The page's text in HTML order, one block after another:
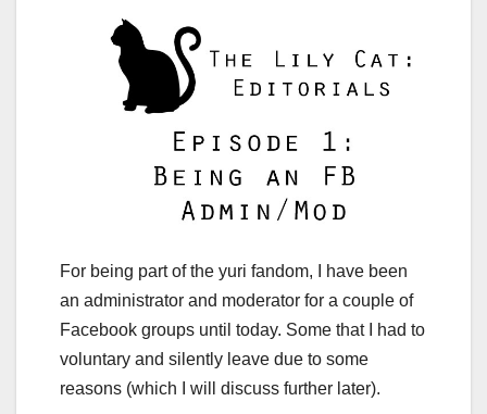
For being part of the yuri fandom, I have been
an administrator and moderator for a couple of
Facebook groups until today. Some that I had to
voluntary and silently leave due to some
reasons (which I will discuss further later).